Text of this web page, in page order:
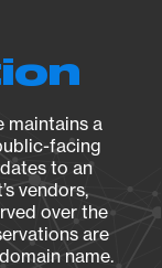
maintains a
facing
to an
vendors,
over the
are
name.